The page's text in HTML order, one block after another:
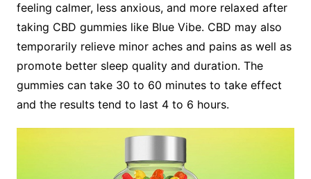
feeling calmer, less anxious, and more relaxed after
taking CBD gummies like Blue Vibe. CBD may also
temporarily relieve minor aches and pains as well as
promote better sleep quality and duration. The
gummies can take 30 to 60 minutes to take effect
and the results tend to last 4 to 6 hours.